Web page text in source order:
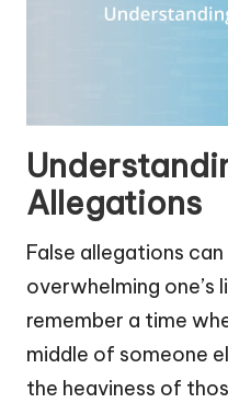
Allegations
False allegations
overwhelming one’s
remember a time
middle of someone
the heaviness of